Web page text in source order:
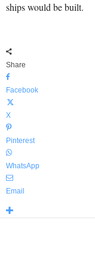
ships would be built.
Share
Facebook
X
Pinterest
WhatsApp
Email